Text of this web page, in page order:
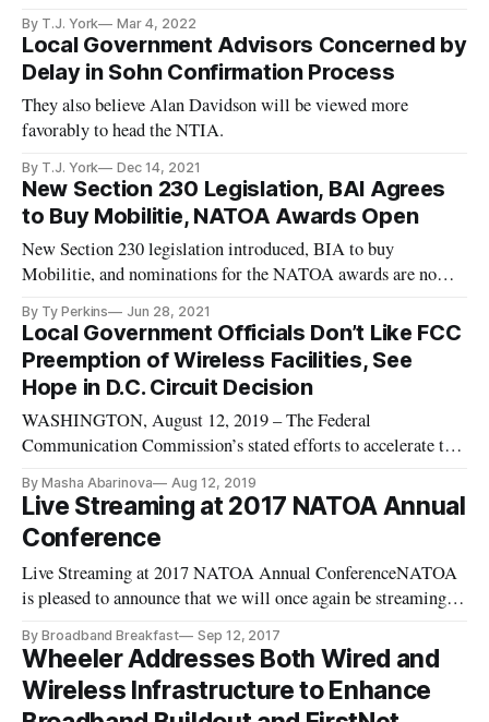
By T.J. York Mar 4, 2022
Local Government Advisors Concerned by
Delay in Sohn Confirmation Process
They also believe Alan Davidson will be viewed more
favorably to head the NTIA.
By T.J. York Dec 14, 2021
New Section 230 Legislation, BAI Agrees
to Buy Mobilitie, NATOA Awards Open
New Section 230 legislation introduced, BIA to buy
Mobilitie, and nominations for the NATOA awards are now
By Ty Perkins Jun 28, 2021
Local Government Officials Don’t Like FCC
Preemption of Wireless Facilities, See
Hope in D.C. Circuit Decision
WASHINGTON, August 12, 2019 – The Federal
Communication Commission’s stated efforts to accelerate the
of state and local authorities on the matter, said experts at a
National Association of Telecommunications Officers and
Advisors webinar o
By Masha Abarinova Aug 12, 2019
Live Streaming at 2017 NATOA Annual
Conference
Live Streaming at 2017 NATOA Annual ConferenceNATOA
is pleased to announce that we will once again be streaming
Use this link to watch the sessions live from Seattle, WA.
Source: Live Streaming at 2017 NATOA Annual Conference
By Broadband Breakfast Sep 12, 2017
Wheeler Addresses Both Wired and
Wireless Infrastructure to Enhance